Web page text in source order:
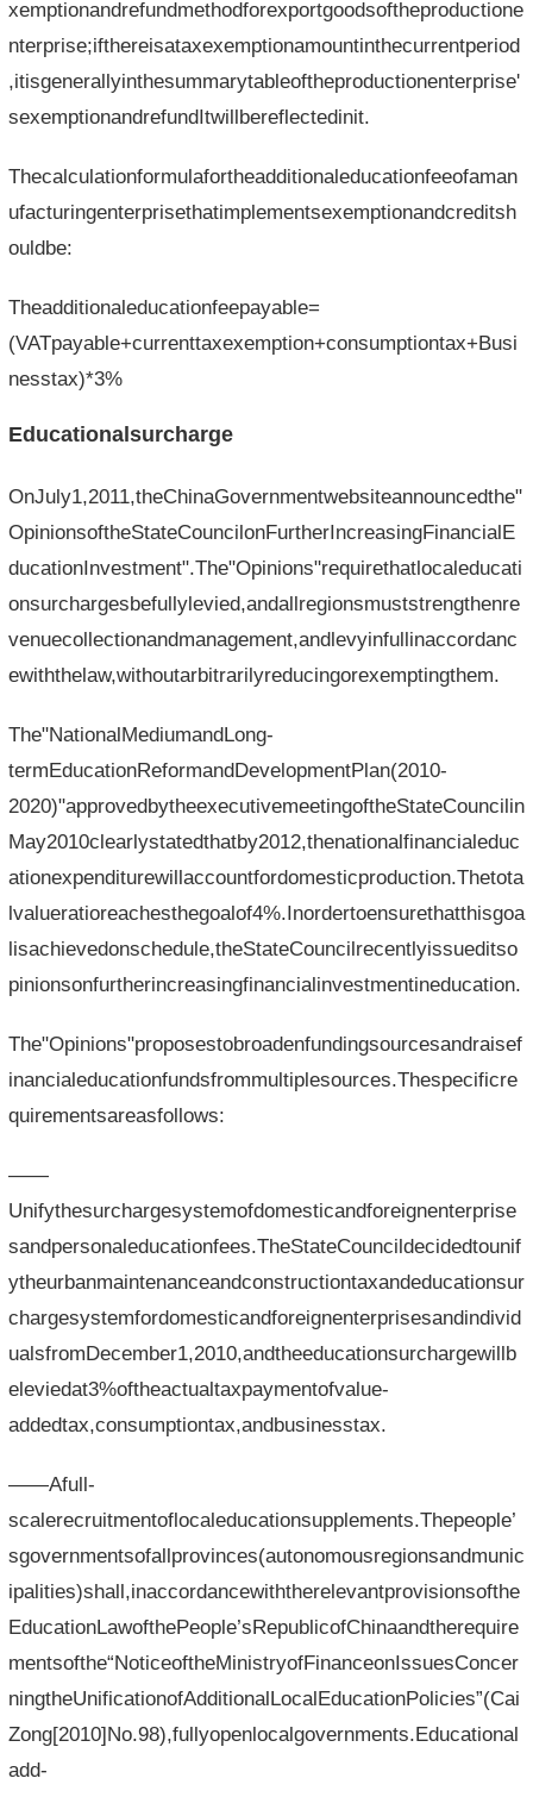
xemptionandrefundmethodforexportgoodsoftheproductione
nterprise;ifthereisataxexemptionamountinthecurrentperiod
,itisgenerallyinthesummarytableoftheproductionenterprise'
sexemptionandrefundItwillbereflectedinit.
Thecalculationformulafortheadditionaleducationfeeofaman
ufacturingenterprisethatimplementsexemptionandcreditsh
ouldbe:
Theadditionaleducationfeepayable=
(VATpayable+currenttaxexemption+consumptiontax+Busi
nesstax)*3%
Educationalsurcharge
OnJuly1,2011,theChinaGovernmentwebsiteannouncedthe"
OpinionsoftheStateCouncilonFurtherIncreasingFinancialE
ducationInvestment".The"Opinions"requirethatlocaleducati
onsurchargesbefullylevied,andallregionsmuststrengthenre
venuecollectionandmanagement,andlevyinfullinaccordanc
ewiththelaw,withoutarbitrarilyreducingorexemptingthem.
The"NationalMediumandLong-
termEducationReformandDevelopmentPlan(2010-
2020)"approvedbytheexecutivemeetingoftheStateCouncilin
May2010clearlystatedthatby2012,thenationalfinancialeduc
ationexpenditurewillaccountfordomesticproduction.Thetota
lvalueratioreachesthegoalof4%.Inordertoensurethatthisgoa
lisachievedonschedule,theStateCouncilrecentlyissueditso
pinionsonfurtherincreasingfinancialinvestmentineducation.
The"Opinions"proposestobroadenfundingsourcesandraisef
inancialeducationfundsfrommultiplesources.Thespecificre
quirementsareasfollows:
——
Unifythesurchargesystemofdomesticandforeignenterprise
sandpersonaleducationfees.TheStateCouncildecidedtounif
ytheurbanmaintenanceandconstructiontaxandeducationsur
chargesystemfordomesticandforeignenterprisesandindivid
ualsfromDecember1,2010,andtheeducationsurchargewillb
eleviedat3%oftheactualtaxpaymentofvalue-
addedtax,consumptiontax,andbusinesstax.
——Afull-
scalerecruitmentoflocaleducationsupplements.Thepeople’
sgovernmentsofallprovinces(autonomousregionsandmunic
ipalities)shall,inaccordancewiththerelevantprovisionsofthe
EducationLawofthePeople’sRepublicofChinaandtherequire
mentsofthe“NoticeoftheMinistryofFinanceonIssuesConcer
ningtheUnificationofAdditionalLocalEducationPolicies”(Cai
Zong[2010]No.98),fullyopenlocalgovernments.Educational
add-